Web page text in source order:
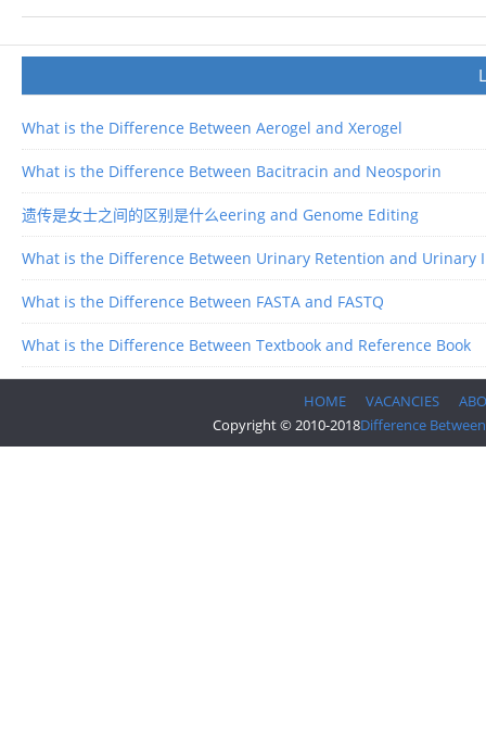
What is the Difference Between Aerogel and Xerogel
What is the Difference Between Bacitracin and Neosporin
遗传是女士之间的区别是什么eering and Genome Editing
What is the Difference Between Urinary Retention and Urinary
What is the Difference Between FASTA and FASTQ
What is the Difference Between Textbook and Reference Book
HOME VACANCIES
Copyright © 2010-2018Difference Between